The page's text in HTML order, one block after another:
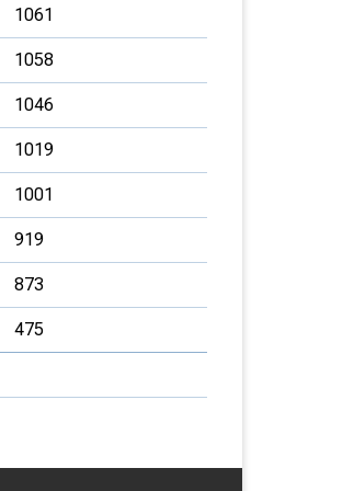
1061
1058
1046
1019
1001
919
873
475